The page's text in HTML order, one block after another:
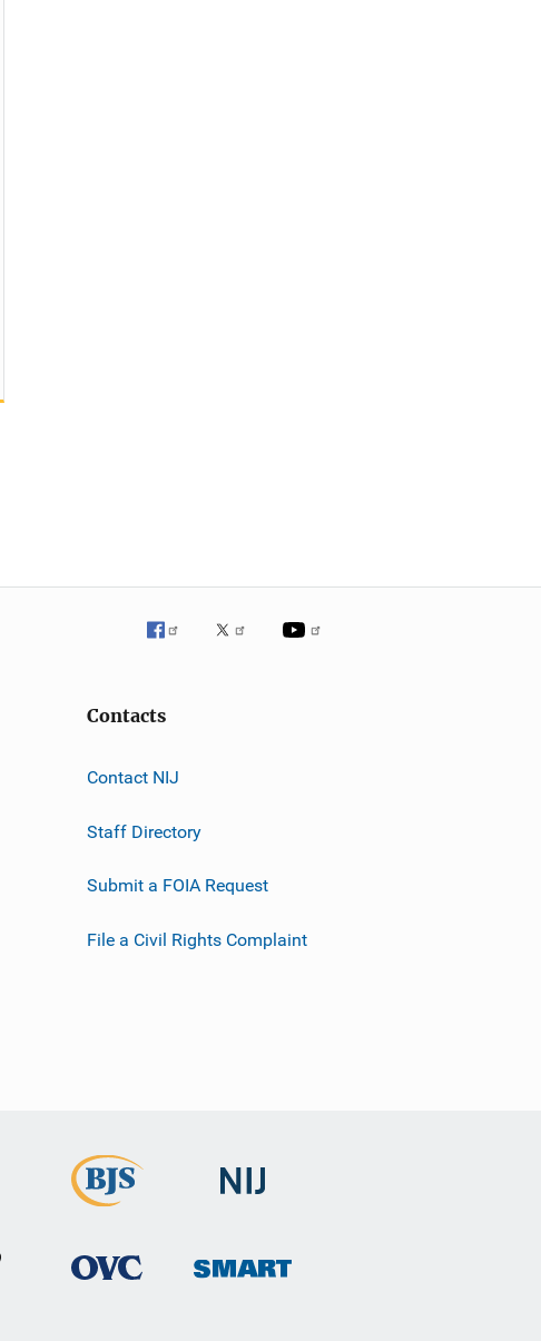
Contacts
Contact NIJ
Staff Directory
Submit a FOIA Request
File a Civil Rights Complaint